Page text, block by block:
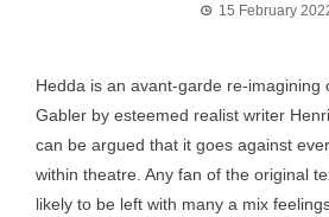
15 February
Hedda is an avant-garde re-imagining
Gabler by esteemed realist writer
can be argued that it goes against
within theatre. Any fan of the original
likely to be left with many a mix